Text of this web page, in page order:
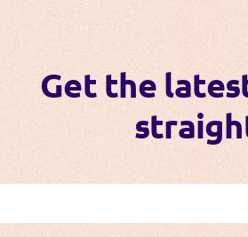
Get the